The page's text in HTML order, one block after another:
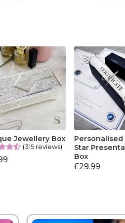
Jewellery Box
(315 reviews)
Personalised
Star
Box
£29.99